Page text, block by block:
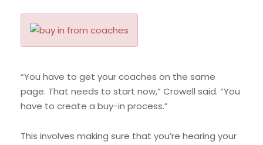
“You have to get your coaches on the same
page. That needs to start now,” Crowell said. “You
have to create a buy-in process.”
This involves making sure that you’re hearing your